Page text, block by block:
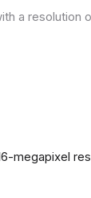
a
megapixel